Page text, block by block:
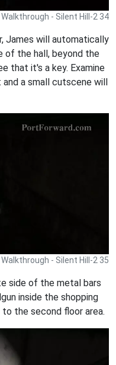
Walkthrough - Silent Hill-2 34
James will automatically
of the hall, beyond the
that it's a key. Examine
a small cutscene will
- Silent Hill-2 35
side of the metal bars
inside the shopping
the second floor area.